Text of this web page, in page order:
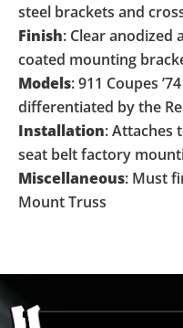
steel brackets and
Finish: Clear anodized
coated mounting
Models: 911 Coupes
differentiated by the
Installation: Attaches
seat belt factory
Miscellaneous: Must
Mount Truss